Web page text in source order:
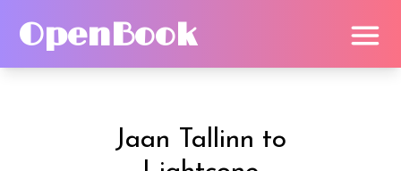
OpenBook
Jaan Tallinn to